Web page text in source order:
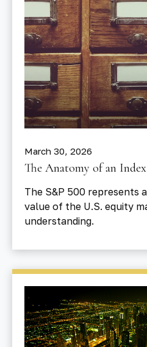
March 30, 2026
The Anatomy of an Index
The S&P 500 represents
value of the U.S. equity
understanding.